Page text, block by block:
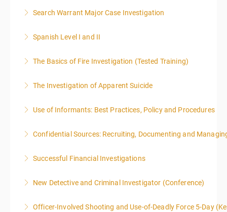
More Information
Search Warrant Major Case Investigation
More Information
Spanish Level I and II
More Information
The Basics of Fire Investigation (Tested Training)
More Information
The Investigation of Apparent Suicide
More Information
Use of Informants: Best Practices, Policy and Procedures
More Information
Confidential Sources: Recruiting, Documenting and
More Information
Successful Financial Investigations
More Information
New Detective and Criminal Investigator (Conference)
Officer-Involved Shooting and Use-of-Deadly Force 5-Day